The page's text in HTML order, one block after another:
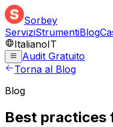
Sorbey
ServiziStrumentiBlog
ItalianoIT
Audit Gratuito
Torna al Blog
Blog
Best practices